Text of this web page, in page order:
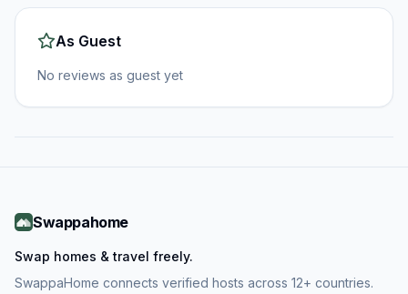
As Guest
No reviews as guest yet
Swappahome
Swap homes & travel freely.
SwappaHome connects verified hosts across 12+ countries.